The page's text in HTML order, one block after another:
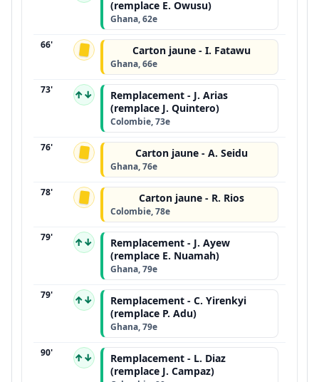
(remplace E. Owusu)
Ghana, 62e
66' Carton jaune - I. Fatawu
Ghana, 66e
73' ↑↓
Remplacement - J. Arias
(remplace J. Quintero)
Colombie, 73e
76' Carton jaune - A. Seidu
Ghana, 76e
78' Carton jaune - R. Rios
Colombie, 78e
79' ↑↓
Remplacement - J. Ayew
(remplace E. Nuamah)
Ghana, 79e
79' ↑↓
Remplacement - C. Yirenkyi
(remplace P. Adu)
Ghana, 79e
90' ↑↓
Remplacement - L. Diaz
(remplace J. Campaz)